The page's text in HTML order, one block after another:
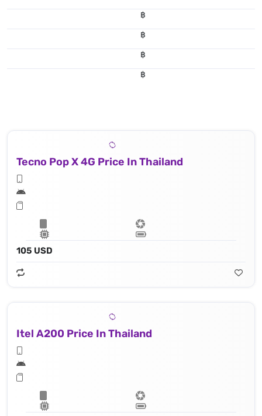
฿
฿
฿
฿
Tecno Pop X 4G Price In Thailand
105 USD
Itel A200 Price In Thailand